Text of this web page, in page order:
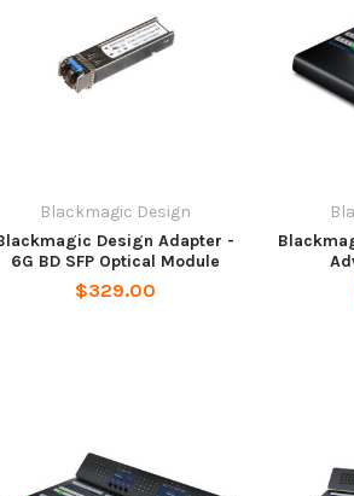
Blackmagic Design
Design Adapter -
6G BD SFP Optical Module
$329.00